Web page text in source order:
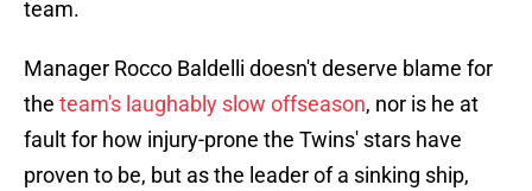
team.
Manager Rocco Baldelli doesn't deserve blame for
the team's laughably slow offseason, nor is he at
fault for how injury-prone the Twins' stars have
proven to be, but as the leader of a sinking ship,